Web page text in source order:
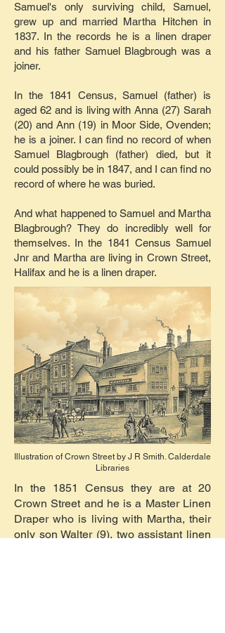
Samuel's only surviving child, Samuel,
grew up and married Martha Hitchen in
1837. In the records he is a linen draper
and his father Samuel Blagbrough was a
joiner.
In the 1841 Census, Samuel (father) is
aged 62 and is living with Anna (27) Sarah
(20) and Ann (19) in Moor Side, Ovenden;
he is a joiner. I can find no record of when
Samuel Blagbrough (father) died, but it
could possibly be in 1847, and I can find no
record of where he was buried.
And what happened to Samuel and Martha
Blagbrough? They do incredibly well for
themselves. In the 1841 Census Samuel
Jnr and Martha are living in Crown Street,
Halifax and he is a linen draper.
Illustration of Crown Street by J R Smith. Calderdale
Libraries
In the 1851 Census they are at 20
Crown Street and he is a Master Linen
Draper who is living with Martha, their
only son Walter (9), two assistant linen